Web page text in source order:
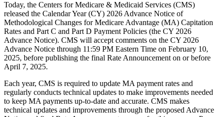
Today, the Centers for Medicare & Medicaid Services (CMS)
released the Calendar Year (CY) 2026 Advance Notice of
Methodological Changes for Medicare Advantage (MA) Capitation
Rates and Part C and Part D Payment Policies (the CY 2026
Advance Notice). CMS will accept comments on the CY 2026
Advance Notice through 11:59 PM Eastern Time on February 10,
2025, before publishing the final Rate Announcement on or before
April 7, 2025.
Each year, CMS is required to update MA payment rates and
regularly conducts technical updates to make improvements needed
to keep MA payments up-to-date and accurate. CMS makes
technical updates and improvements through the proposed Advance